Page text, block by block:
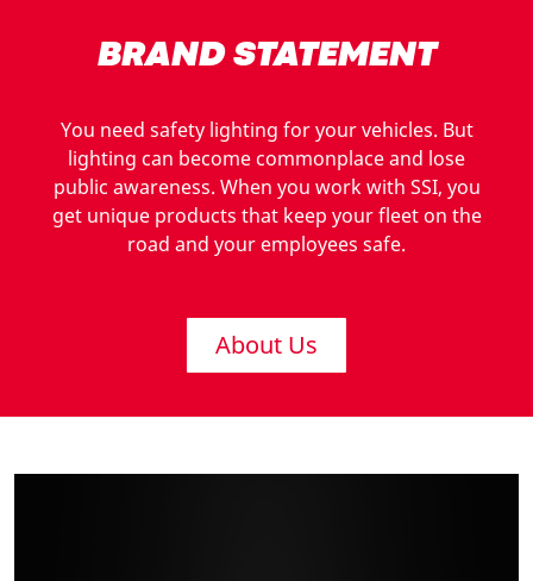
BRAND STATEMENT
You need safety lighting for your vehicles. But
lighting can become commonplace and lose
public awareness. When you work with SSI, you
get unique products that keep your fleet on the
road and your employees safe.
About Us